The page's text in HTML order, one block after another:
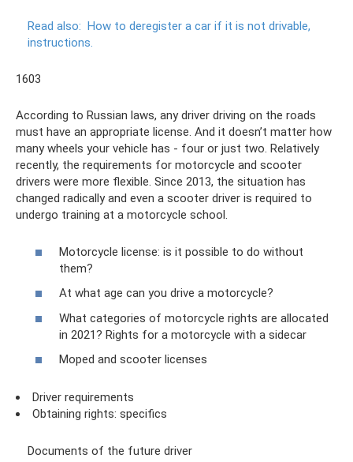
Read also: How to deregister a car if it is not drivable,
instructions.
1603
According to Russian laws, any driver driving on the roads
must have an appropriate license. And it doesn’t matter how
many wheels your vehicle has - four or just two. Relatively
recently, the requirements for motorcycle and scooter
drivers were more flexible. Since 2013, the situation has
changed radically and even a scooter driver is required to
undergo training at a motorcycle school.
Motorcycle license: is it possible to do without
them?
At what age can you drive a motorcycle?
What categories of motorcycle rights are allocated
in 2021? Rights for a motorcycle with a sidecar
Moped and scooter licenses
Driver requirements
Obtaining rights: specifics
Documents of the future driver